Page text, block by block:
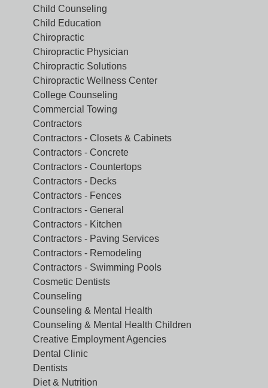
Child Counseling
Child Education
Chiropractic
Chiropractic Physician
Chiropractic Solutions
Chiropractic Wellness Center
College Counseling
Commercial Towing
Contractors
Contractors - Closets & Cabinets
Contractors - Concrete
Contractors - Countertops
Contractors - Decks
Contractors - Fences
Contractors - General
Contractors - Kitchen
Contractors - Paving Services
Contractors - Remodeling
Contractors - Swimming Pools
Cosmetic Dentists
Counseling
Counseling & Mental Health
Counseling & Mental Health Children
Creative Employment Agencies
Dental Clinic
Dentists
Diet & Nutrition